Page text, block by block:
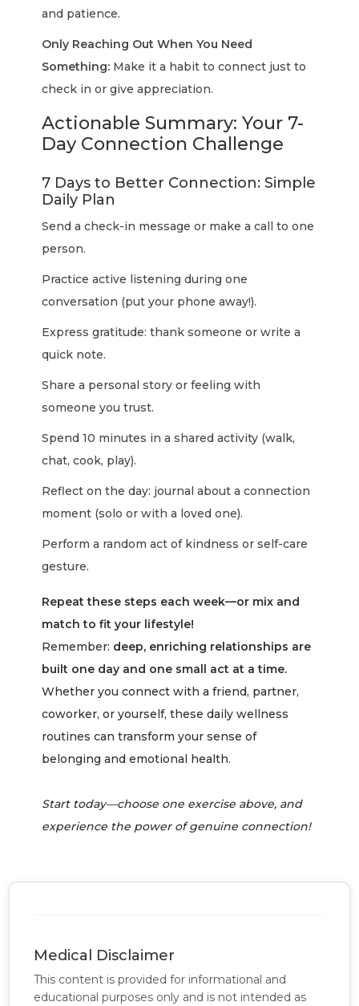
and patience.
Only Reaching Out When You Need
Something: Make it a habit to connect just to
check in or give appreciation.
Actionable Summary: Your 7-
Day Connection Challenge
7 Days to Better Connection: Simple
Daily Plan
Send a check-in message or make a call to one
person.
Practice active listening during one
conversation (put your phone away!).
Express gratitude: thank someone or write a
quick note.
Share a personal story or feeling with
someone you trust.
Spend 10 minutes in a shared activity (walk,
chat, cook, play).
Reflect on the day: journal about a connection
moment (solo or with a loved one).
Perform a random act of kindness or self-care
gesture.
Repeat these steps each week—or mix and
match to fit your lifestyle!
Remember: deep, enriching relationships are
built one day and one small act at a time.
Whether you connect with a friend, partner,
coworker, or yourself, these daily wellness
routines can transform your sense of
belonging and emotional health.
Start today—choose one exercise above, and
experience the power of genuine connection!
Medical Disclaimer
This content is provided for informational and
educational purposes only and is not intended as